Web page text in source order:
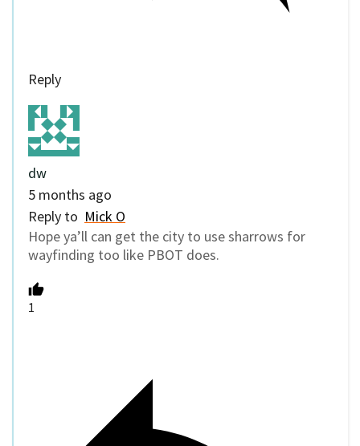
Reply
dw
5 months ago
Reply to Mick O
Hope ya’ll can get the city to use sharrows for
wayfinding too like PBOT does.
1